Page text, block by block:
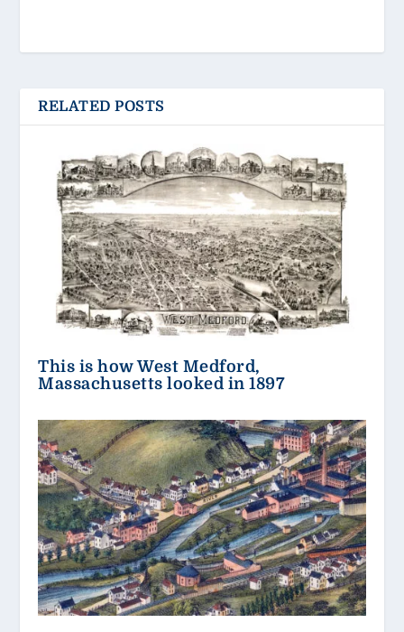
RELATED POSTS
This is how West Medford,
Massachusetts looked in 1897